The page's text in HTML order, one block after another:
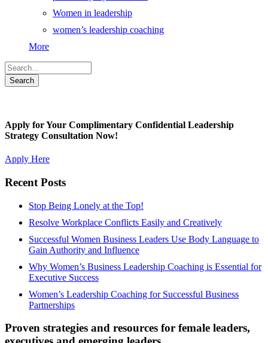
Women in leadership
women’s leadership coaching
More
Apply for Your Complimentary Confidential Leadership
Strategy Consultation Now!
Apply Here
Recent Posts
Stop Being Lonely at the Top!
Resolve Workplace Conflicts Easily and Creatively
Successful Women Business Leaders Use Body Language to
Gain Authority and Influence
Why Women’s Business Leadership Coaching is Essential for
Executive Success
Women’s Leadership Coaching for Successful Business
Partnerships
Proven strategies and resources for female leaders,